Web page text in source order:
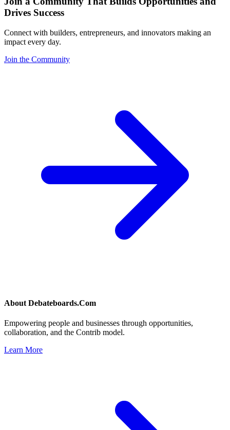
Drives Success
Connect with builders, entrepreneurs, and innovators making an
impact every day.
Join the Community
About Debateboards.Com
Empowering people and businesses through opportunities,
collaboration, and the Contrib model.
Learn More